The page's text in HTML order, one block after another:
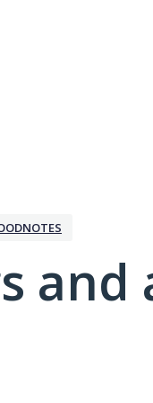
and